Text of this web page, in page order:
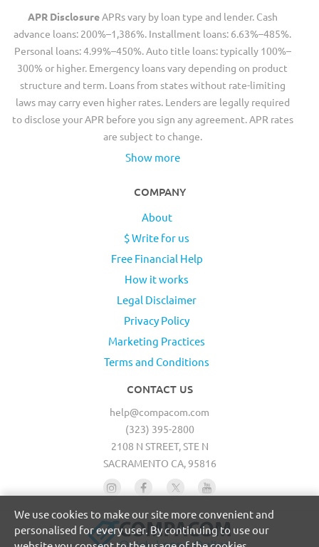
APR DisclosureAPRs vary by loan type and lender. Cash
advance loans: 200%–1,386%. Installment loans: 6.63%–485%.
Personal loans: 4.99%–450%. Auto title loans: typically 100%–
300% or higher. Emergency loans vary depending on product
structure and term. Loans from states without rate-limiting
laws may carry even higher rates. Lenders are legally required
to disclose your APR before you sign any agreement. APR rates
are subject to change.
Show more
COMPANY
About
$ Write for us
Free Financial Help
How it works
Legal Disclaimer
Privacy Policy
Marketing Practices
Terms and Conditions
CONTACT US
help@compacom.com
(323) 395-2800
2108 N STREET, STE N
SACRAMENTO CA, 95816
We use cookies to make our site more convenient and
personalised for every user. By continuing to use our